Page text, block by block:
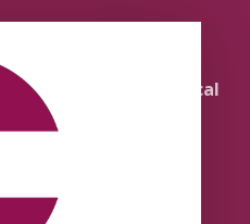
Literature and Political
Theology
Quick Takes